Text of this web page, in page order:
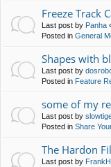
Freeze Track
Last post by Panha
Posted in General
Shapes with
Last post by
Posted in Feature
some of my
Last post by
Posted in Share
The Hardon
Last post by